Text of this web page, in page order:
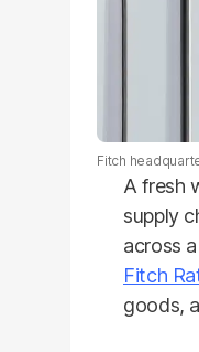
Fitch
A fresh
supply
across
Fitch
goods,